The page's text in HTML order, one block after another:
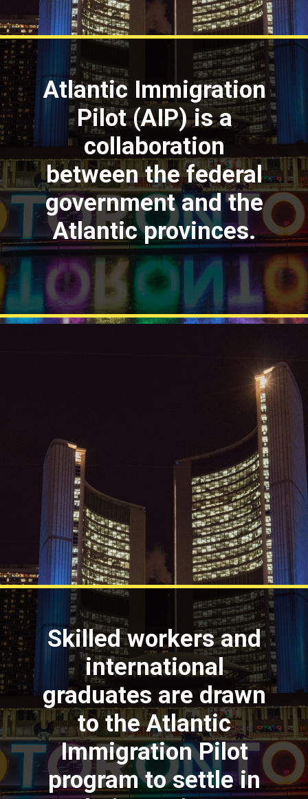
Atlantic Immigration
Pilot (AIP) is a
collaboration
between the federal
government and the
Atlantic provinces.
Skilled workers and
international
graduates are drawn
to the Atlantic
Immigration Pilot
program to settle in